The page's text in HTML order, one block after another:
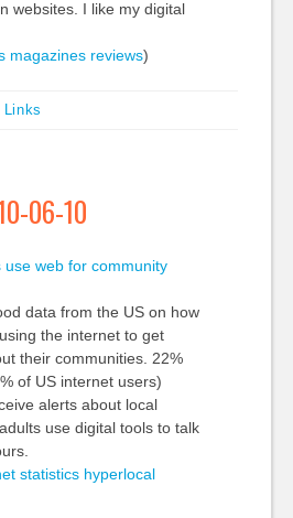
websites. I like my digital
magazines reviews)
Links
06-10
use web for community
data from the US on how
the internet to get
their communities. 22%
of US internet users)
alerts about local
use digital tools to talk
statistics hyperlocal